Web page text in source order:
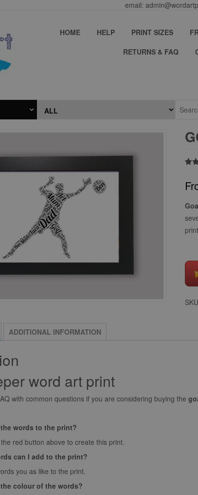
email:
HOME HELP PRINT SIZES
RETURNS & FAQ
ADDITIONAL INFORMATION
word art print
with common questions if you are considering buying the
words to the print?
red button above to create this print.
can I add to the print?
you as like to the print.
colour of the words?